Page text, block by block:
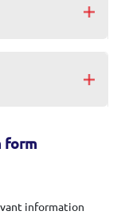
form
information